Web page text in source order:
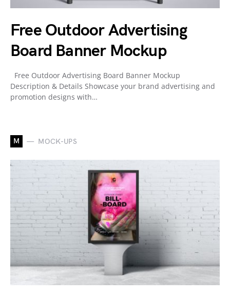
Free Outdoor Advertising
Board Banner Mockup
Free Outdoor Advertising Board Banner Mockup
Description & Details Showcase your brand advertising and
promotion designs with…
M MOCK-UPS